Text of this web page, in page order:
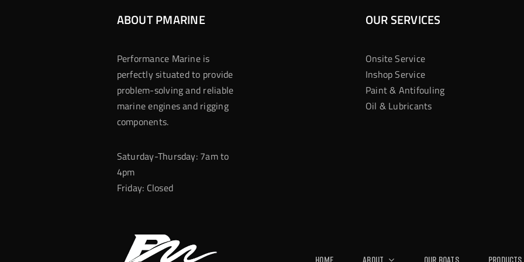
ABOUT PMARINE
Performance Marine is
perfectly situated to provide
problem-solving and reliable
marine engines and rigging
components.
Saturday-Thursday: 7am to
4pm
Friday: Closed
OUR SERVICES
Onsite Service
Inshop Service
Paint & Antifouling
Oil & Lubricants
Home About Our Boats Products